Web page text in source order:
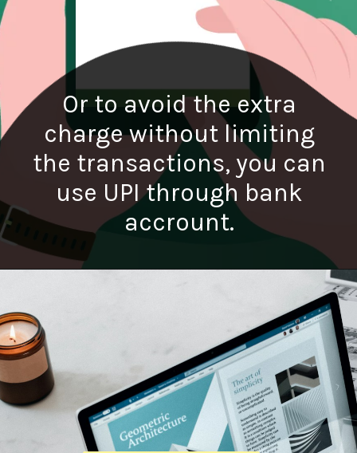
Or to avoid the extra
charge without limiting
the transactions, you can
use UPI through bank
accrount.